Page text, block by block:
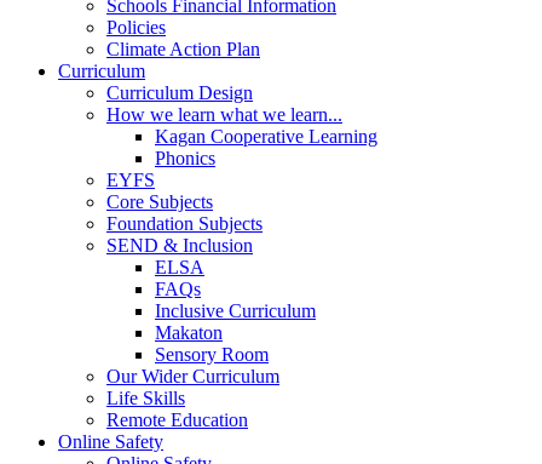
Schools Financial Information
Policies
Climate Action Plan
Curriculum
Curriculum Design
How we learn what we learn...
Kagan Cooperative Learning
Phonics
EYFS
Core Subjects
Foundation Subjects
SEND & Inclusion
ELSA
FAQs
Inclusive Curriculum
Makaton
Sensory Room
Our Wider Curriculum
Life Skills
Remote Education
Online Safety